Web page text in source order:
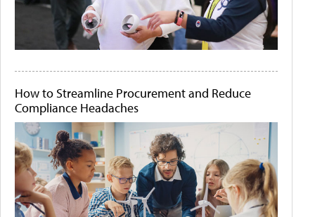
How to Streamline Procurement and Reduce
Compliance Headaches